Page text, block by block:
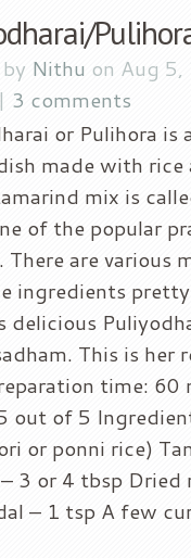
Nithu on Aug
| 3 comments
or Pulihora
made with rice
mix is
of the popular
are various
ingredients
delicious
This is her
time: 60
out of 5
or ponni rice)
3 or 4 tbsp Dried
– 1 tsp A few